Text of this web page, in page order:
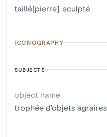
taillé[pierre] sculpté
ICONOGRAPHY
SUBJECTS
object name
trophée d'objets agraires